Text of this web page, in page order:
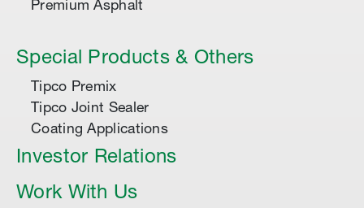
Premium Asphalt
Special Products & Others
Tipco Premix
Tipco Joint Sealer
Coating Applications
Investor Relations
Work With Us